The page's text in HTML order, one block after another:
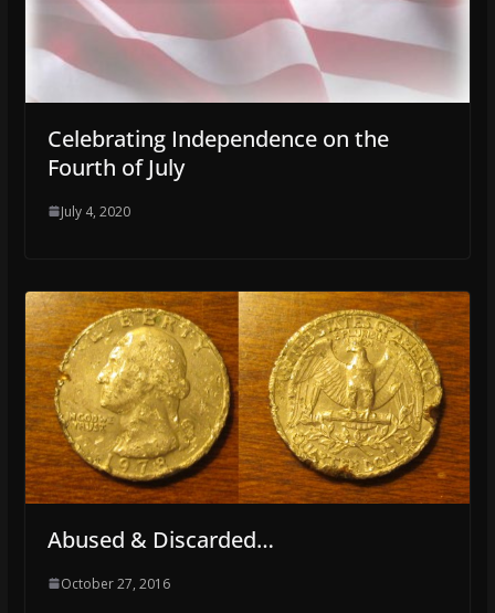
Celebrating Independence on the
Fourth of July
July 4, 2020
Abused & Discarded…
October 27, 2016